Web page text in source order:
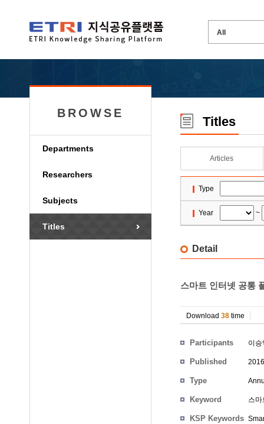
BROWSE
Departments
Researchers
Subjects
Titles
Titles
Articles
Type
Year ~
Detail
스마트 인터넷 공통
Download 38 time
Participants 이승
Published
Type
Keyword 스마
KSP Keywords